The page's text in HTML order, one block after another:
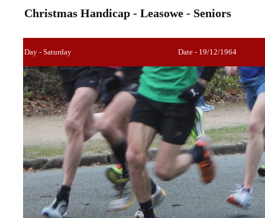
Christmas Handicap - Leasowe - Seniors
Day - Saturday Date - 19/12/1964